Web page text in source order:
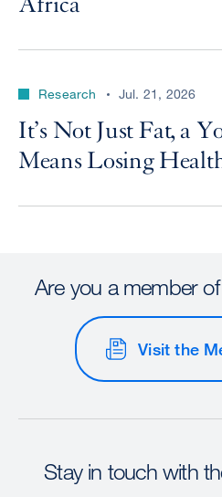
Research Jul. 21, 2026
It’s Not Just Fat, a
Means Losing
Are you a member
Visit the
Stay in touch with